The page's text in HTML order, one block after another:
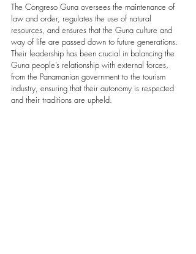
The Congreso Guna oversees the maintenance of
law and order, regulates the use of natural
resources, and ensures that the Guna culture and
way of life are passed down to future generations.
Their leadership has been crucial in balancing the
Guna people’s relationship with external forces,
from the Panamanian government to the tourism
industry, ensuring that their autonomy is respected
and their traditions are upheld.